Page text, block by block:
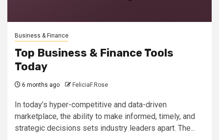
Business & Finance
Top Business & Finance Tools
Today
6 months ago FeliciaF.Rose
In today’s hyper-competitive and data-driven
marketplace, the ability to make informed, timely, and
strategic decisions sets industry leaders apart. The...